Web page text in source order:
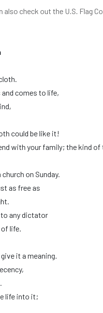
also check out the U.S. Flag
comes to life,
could be like it!
with your family; the kind of
on Sunday.
as free as
any dictator
life.
it a meaning.
life into it;